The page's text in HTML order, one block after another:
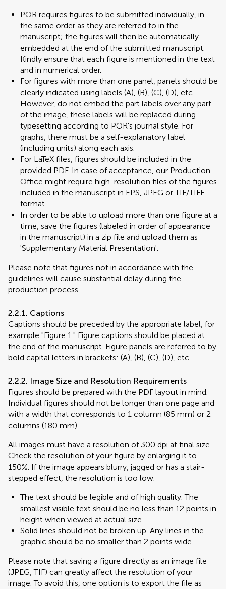
POR requires figures to be submitted individually, in
the same order as they are referred to in the
manuscript; the figures will then be automatically
embedded at the end of the submitted manuscript.
Kindly ensure that each figure is mentioned in the text
and in numerical order.
For figures with more than one panel, panels should be
clearly indicated using labels (A), (B), (C), (D), etc.
However, do not embed the part labels over any part
of the image, these labels will be replaced during
typesetting according to POR's journal style. For
graphs, there must be a self-explanatory label
(including units) along each axis.
For LaTeX files, figures should be included in the
provided PDF. In case of acceptance, our Production
Office might require high-resolution files of the figures
included in the manuscript in EPS, JPEG or TIF/TIFF
format.
In order to be able to upload more than one figure at a
time, save the figures (labeled in order of appearance
in the manuscript) in a zip file and upload them as
'Supplementary Material Presentation'.
Please note that figures not in accordance with the
guidelines will cause substantial delay during the
production process.
2.2.1. Captions
Captions should be preceded by the appropriate label, for
example "Figure 1." Figure captions should be placed at
the end of the manuscript. Figure panels are referred to by
bold capital letters in brackets: (A), (B), (C), (D), etc.
2.2.2. Image Size and Resolution Requirements
Figures should be prepared with the PDF layout in mind.
Individual figures should not be longer than one page and
with a width that corresponds to 1 column (85 mm) or 2
columns (180 mm).
All images must have a resolution of 300 dpi at final size.
Check the resolution of your figure by enlarging it to
150%. If the image appears blurry, jagged or has a stair-
stepped effect, the resolution is too low.
The text should be legible and of high quality. The
smallest visible text should be no less than 12 points in
height when viewed at actual size.
Solid lines should not be broken up. Any lines in the
graphic should be no smaller than 2 points wide.
Please note that saving a figure directly as an image file
(JPEG, TIF) can greatly affect the resolution of your
image. To avoid this, one option is to export the file as